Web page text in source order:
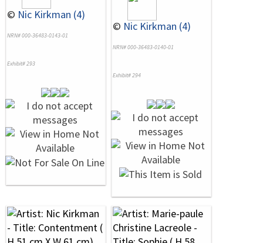
© Nic Kirkman (4)
NRN# 000-36483-0143-01
Exhibit# 293
© Nic Kirkman (4)
NRN# 000-36483-0140-01
Exhibit# 294